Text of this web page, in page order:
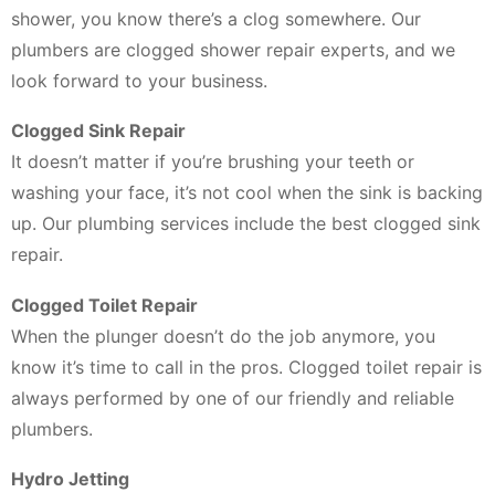
shower, you know there’s a clog somewhere. Our
plumbers are clogged shower repair experts, and we
look forward to your business.
Clogged Sink Repair
It doesn’t matter if you’re brushing your teeth or
washing your face, it’s not cool when the sink is backing
up. Our plumbing services include the best clogged sink
repair.
Clogged Toilet Repair
When the plunger doesn’t do the job anymore, you
know it’s time to call in the pros. Clogged toilet repair is
always performed by one of our friendly and reliable
plumbers.
Hydro Jetting